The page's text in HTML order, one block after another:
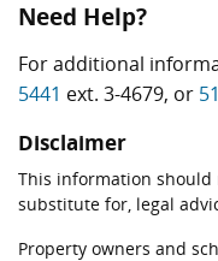
Need Help?
For additional
5441 ext. 3-4679, or
Disclaimer
This information should
substitute for, legal
Property owners and